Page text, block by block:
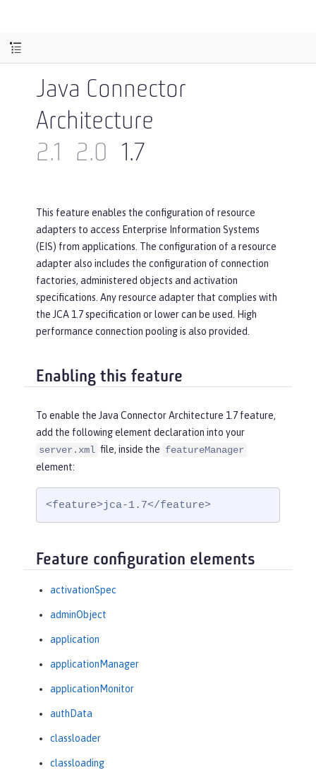
Java Connector
Architecture
2.1
2.0 1.7
This feature enables the configuration of resource
adapters to access Enterprise Information Systems
(EIS) from applications. The configuration of a resource
adapter also includes the configuration of connection
factories, administered objects and activation
specifications. Any resource adapter that complies with
the JCA 1.7 specification or lower can be used. High
performance connection pooling is also provided.
Enabling this feature
To enable the Java Connector Architecture 1.7 feature,
add the following element declaration into your
server.xml file, inside the featureManager
element:
<feature>jca-1.7</feature>
Feature configuration elements
activationSpec
adminObject
application
applicationManager
applicationMonitor
authData
classloader
classloading